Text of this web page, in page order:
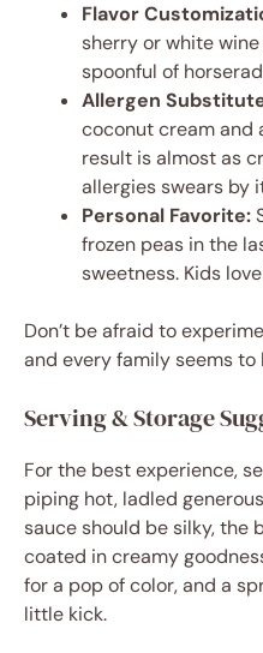
Flavor
sherry or white
spoonful of
Allergen
coconut cream and
result is almost as
allergies swears by
Personal Favorite:
frozen peas in the
sweetness. Kids
Don’t be afraid to
and every family seems to
Serving & Storage
For the best experience,
piping hot, ladled
sauce should be silky, the
coated in creamy
for a pop of color, and a
little kick.